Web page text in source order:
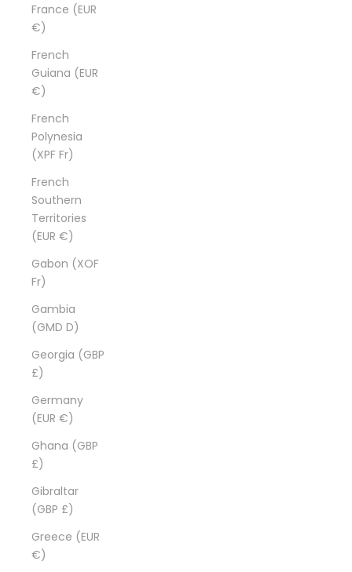
France (EUR
€)
French
Guiana (EUR
€)
French
Polynesia
(XPF Fr)
French
Southern
Territories
(EUR €)
Gabon (XOF
Fr)
Gambia
(GMD D)
Georgia (GBP
£)
Germany
(EUR €)
Ghana (GBP
£)
Gibraltar
(GBP £)
Greece (EUR
€)